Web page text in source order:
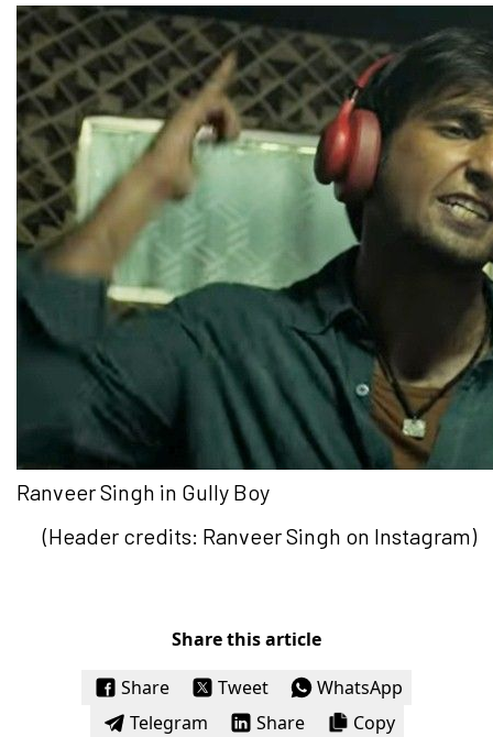
Ranveer Singh in Gully Boy
(Header credits: Ranveer Singh on Instagram)
Share this article
Share
Tweet
WhatsApp
Telegram
Share Copy